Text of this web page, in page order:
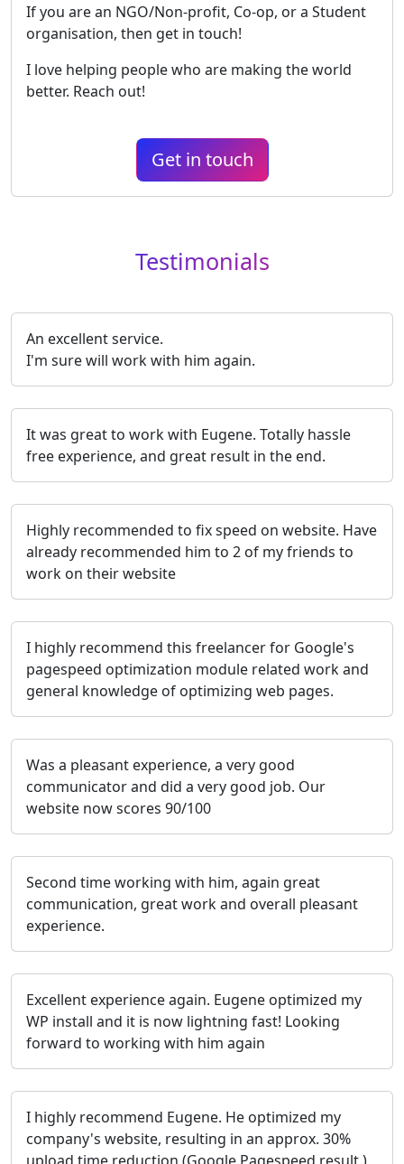
If you are an NGO/Non-profit, Co-op, or a Student
organisation, then get in touch!
I love helping people who are making the world
better. Reach out!
Get in touch
Testimonials
An excellent service.
I'm sure will work with him again.
It was great to work with Eugene. Totally hassle
free experience, and great result in the end.
Highly recommended to fix speed on website. Have
already recommended him to 2 of my friends to
work on their website
I highly recommend this freelancer for Google's
pagespeed optimization module related work and
general knowledge of optimizing web pages.
Was a pleasant experience, a very good
communicator and did a very good job. Our
website now scores 90/100
Second time working with him, again great
communication, great work and overall pleasant
experience.
Excellent experience again. Eugene optimized my
WP install and it is now lightning fast! Looking
forward to working with him again
I highly recommend Eugene. He optimized my
company's website, resulting in an approx. 30%